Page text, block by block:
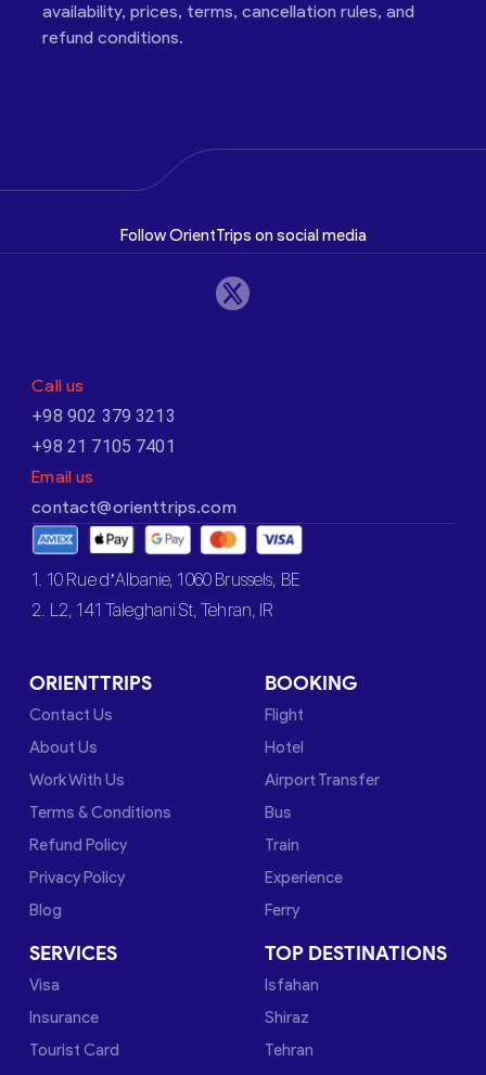
availability, prices, terms, cancellation rules, and
refund conditions.
Follow OrientTrips on social media
Call us
+98 902 379 3213
+98 21 7105 7401
Email us
contact@orienttrips.com
1. 10 Rue d’Albanie, 1060 Brussels, BE
2. L2, 141 Taleghani St, Tehran, IR
ORIENTTRIPS
Contact Us
About Us
Work With Us
Terms & Conditions
Refund Policy
Privacy Policy
Blog
BOOKING
Flight
Hotel
Airport Transfer
Bus
Train
Experience
Ferry
SERVICES
Visa
Insurance
Tourist Card
TOP DESTINATIONS
Isfahan
Shiraz
Tehran